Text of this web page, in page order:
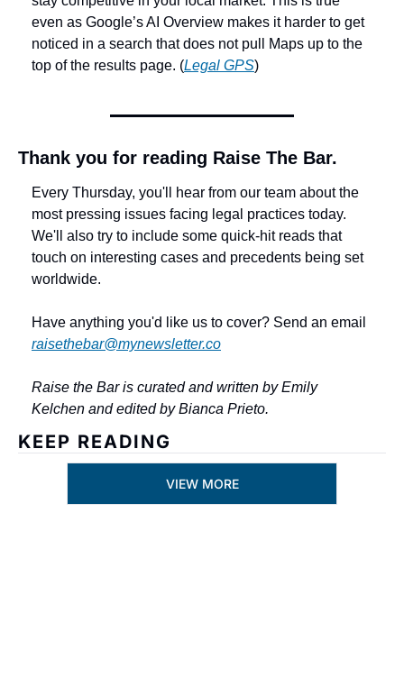
even as Google’s AI Overview makes it harder to get
noticed in a search that does not pull Maps up to the
top of the results page. (Legal GPS)
Thank you for reading Raise The Bar.
Every Thursday, you'll hear from our team about the
most pressing issues facing legal practices today.
We'll also try to include some quick-hit reads that
touch on interesting cases and precedents being set
worldwide.
raisethebar@mynewsletter.co
Raise the Bar is curated and written by Emily
Kelchen and edited by Bianca Prieto.
KEEP READING
VIEW MORE